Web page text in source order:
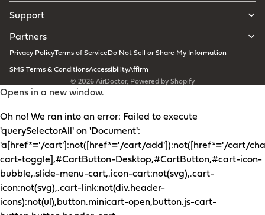
Support
Partners
Privacy PolicyTerms of ServiceDo Not Sell or Share My Information
SMS Terms & ConditionsAccessibilityAffirm
© 2026AirDoctor, Powered by Shopify
Opens in a new window.